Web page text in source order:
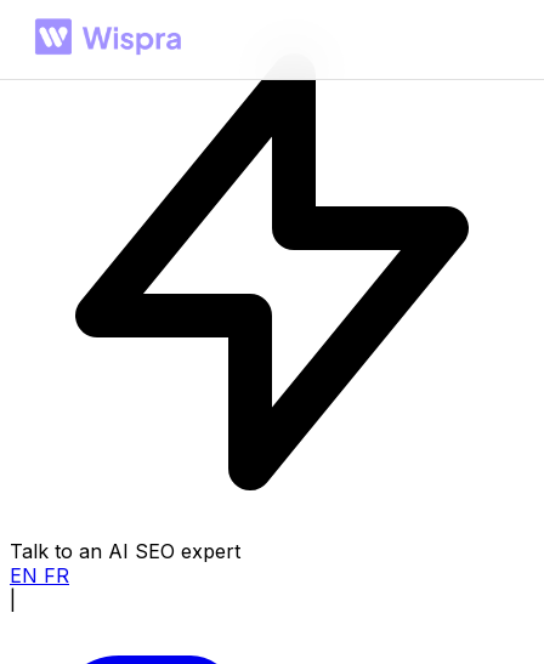
Talk to an AI SEO expert
EN FR